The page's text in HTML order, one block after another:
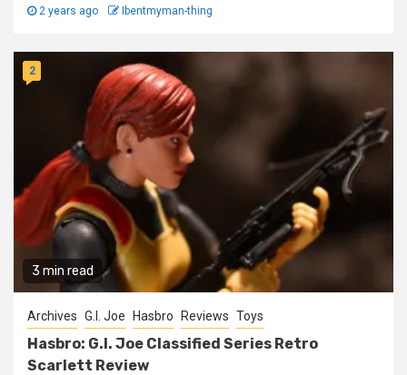
2 years ago Ibentmyman-thing
3 min read
2
Archives G.I. Joe Hasbro Reviews Toys
Hasbro: G.I. Joe Classified Series Retro
Scarlett Review